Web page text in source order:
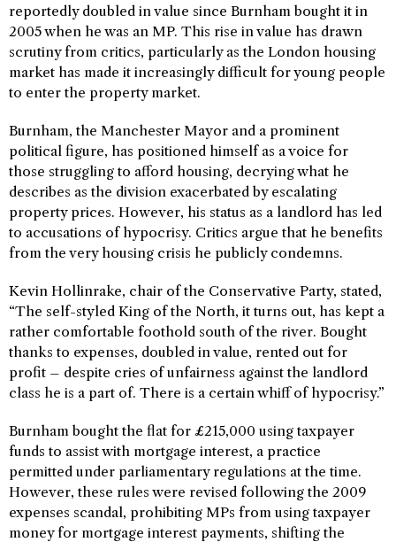
reportedly doubled in value since Burnham bought it in
2005 when he was an MP. This rise in value has drawn
scrutiny from critics, particularly as the London housing
market has made it increasingly difficult for young people
to enter the property market.
Burnham, the Manchester Mayor and a prominent
political figure, has positioned himself as a voice for
those struggling to afford housing, decrying what he
describes as the division exacerbated by escalating
property prices. However, his status as a landlord has led
to accusations of hypocrisy. Critics argue that he benefits
from the very housing crisis he publicly condemns.
Kevin Hollinrake, chair of the Conservative Party, stated,
“The self-styled King of the North, it turns out, has kept a
rather comfortable foothold south of the river. Bought
thanks to expenses, doubled in value, rented out for
profit – despite cries of unfairness against the landlord
class he is a part of. There is a certain whiff of hypocrisy.”
Burnham bought the flat for £215,000 using taxpayer
funds to assist with mortgage interest, a practice
permitted under parliamentary regulations at the time.
However, these rules were revised following the 2009
expenses scandal, prohibiting MPs from using taxpayer
money for mortgage interest payments, shifting the